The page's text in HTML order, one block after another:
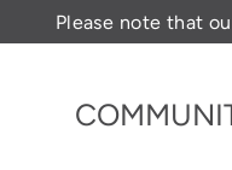
to
Please note that